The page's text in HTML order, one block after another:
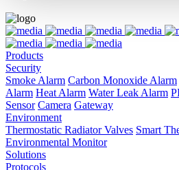
Products
Security
Smoke Alarm Carbon Monoxide Alarm
Alarm Heat Alarm Water Leak Alarm
Sensor Camera Gateway
Environment
Thermostatic Radiator Valves Smart
Environmental Monitor
Solutions
Protocols